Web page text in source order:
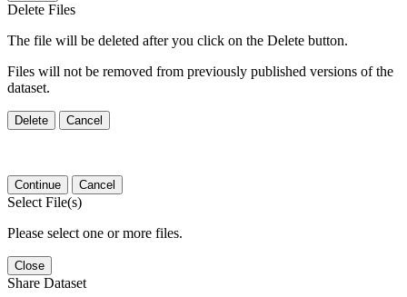
Delete Files
The file will be deleted after you click on the Delete button.
Files will not be removed from previously published versions of the
dataset.
Delete Cancel
Continue Cancel
Select File(s)
Please select one or more files.
Close
Share Dataset